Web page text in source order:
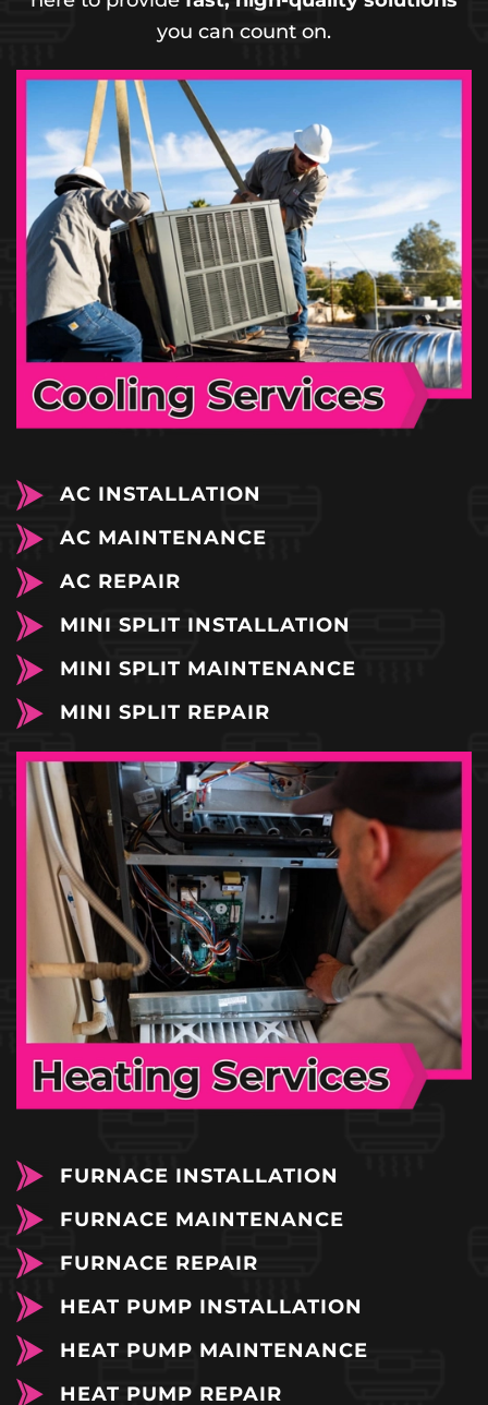
you can count on.
AC INSTALLATION
AC MAINTENANCE
AC REPAIR
MINI SPLIT INSTALLATION
MINI SPLIT MAINTENANCE
MINI SPLIT REPAIR
FURNACE INSTALLATION
FURNACE MAINTENANCE
FURNACE REPAIR
HEAT PUMP INSTALLATION
HEAT PUMP MAINTENANCE
HEAT PUMP REPAIR